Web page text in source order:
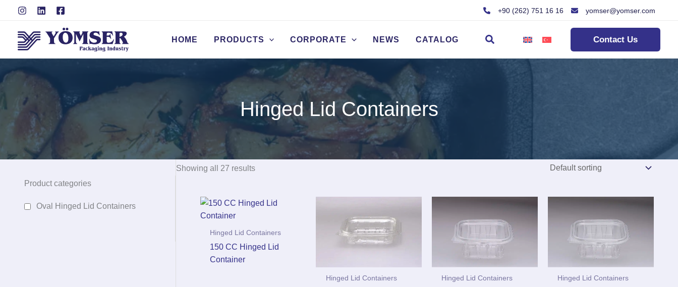
content
+90 (262) 751 16 16 yomser@yomser.com
HOME PRODUCTS CORPORATE NEWS CATALOG Search Contact Us
Hinged Lid Containers
Product categories
Oval Hinged Lid Containers
Showing all 27 results
Hinged Lid Containers
150 CC Hinged Lid
Container
Hinged Lid Containers Hinged Lid Containers Hinged Lid Containers